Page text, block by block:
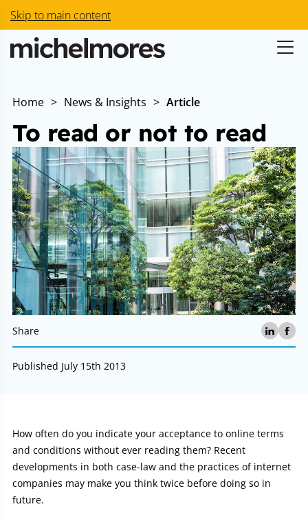
Skip to main content
Home > News & Insights > Article
To read or not to read
Share
Published July 15th 2013
Article:
How often do you indicate your acceptance to online terms
and conditions without ever reading them? Recent
developments in both case-law and the practices of internet
companies may make you think twice before doing so in
future.